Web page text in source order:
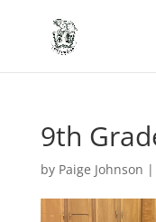
9th
by Paige Johnson |